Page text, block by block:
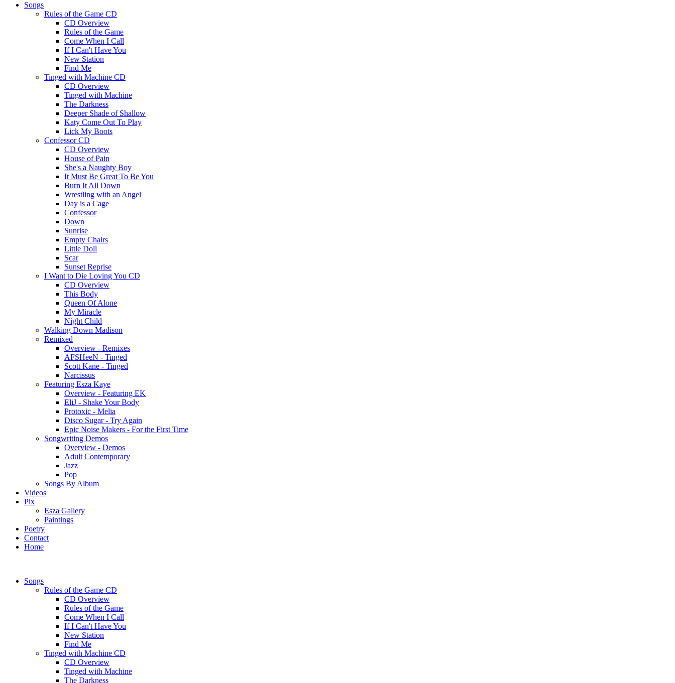
Songs
Rules of the Game CD
CD Overview
Rules of the Game
Come When I Call
If I Can't Have You
New Station
Find Me
Tinged with Machine CD
CD Overview
Tinged with Machine
The Darkness
Deeper Shade of Shallow
Katy Come Out To Play
Lick My Boots
Confessor CD
CD Overview
House of Pain
She's a Naughty Boy
It Must Be Great To Be You
Burn It All Down
Wrestling with an Angel
Day is a Cage
Confessor
Down
Sunrise
Empty Chairs
Little Doll
Scar
Sunset Reprise
I Want to Die Loving You CD
CD Overview
This Body
Queen Of Alone
My Miracle
Night Child
Walking Down Madison
Remixed
Overview - Remixes
AFSHeeN - Tinged
Scott Kane - Tinged
Narcissus
Featuring Esza Kaye
Overview - Featuring EK
EliJ - Shake Your Body
Protoxic - Melia
Disco Sugar - Try Again
Epic Noise Makers - For the First Time
Songwriting Demos
Overview - Demos
Adult Contemporary
Jazz
Pop
Songs By Album
Videos
Pix
Esza Gallery
Paintings
Poetry
Contact
Home
Songs
Rules of the Game CD
CD Overview
Rules of the Game
Come When I Call
If I Can't Have You
New Station
Find Me
Tinged with Machine CD
CD Overview
Tinged with Machine
The Darkness